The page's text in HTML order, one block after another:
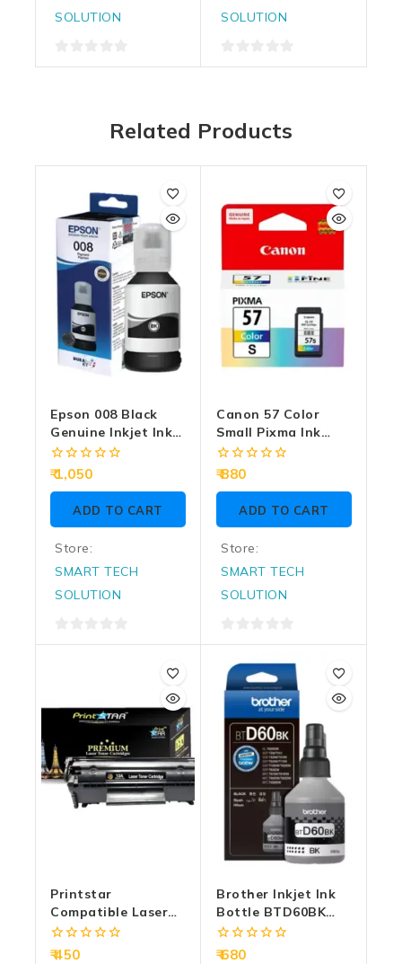
SOLUTION
0
SOLUTION
0
Related Products
Epson 008 Black
Genuine Inkjet Ink
Bottle 127ml
0
of
1,050
ADD TO CART
Store:
SMART TECH
SOLUTION
0
Canon 57 Color
Small Pixma Ink
Cartridge
0
of
880
ADD TO CART
Store:
SMART TECH
SOLUTION
0
out
of
5
Printstar
Compatible Laser
Cartridge For HP
12A | 303 XL Extra
0
450
Brother Inkjet Ink
Bottle BTD60BK
Black
0
680